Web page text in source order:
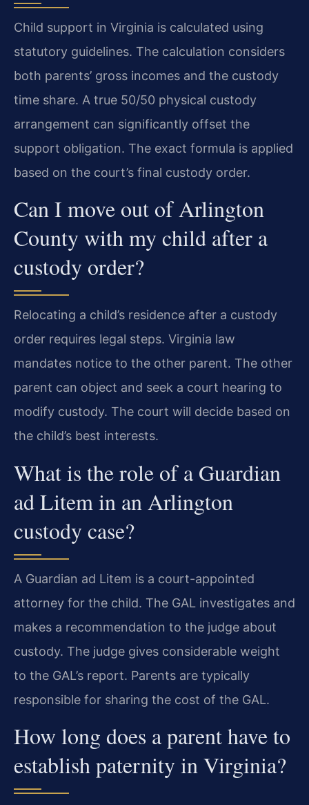
Child support in Virginia is calculated using
statutory guidelines. The calculation considers
both parents’ gross incomes and the custody
time share. A true 50/50 physical custody
arrangement can significantly offset the
support obligation. The exact formula is applied
based on the court’s final custody order.
Can I move out of Arlington
County with my child after a
custody order?
Relocating a child’s residence after a custody
order requires legal steps. Virginia law
mandates notice to the other parent. The other
parent can object and seek a court hearing to
modify custody. The court will decide based on
the child’s best interests.
What is the role of a Guardian
ad Litem in an Arlington
custody case?
A Guardian ad Litem is a court-appointed
attorney for the child. The GAL investigates and
makes a recommendation to the judge about
custody. The judge gives considerable weight
to the GAL’s report. Parents are typically
responsible for sharing the cost of the GAL.
How long does a parent have to
establish paternity in Virginia?